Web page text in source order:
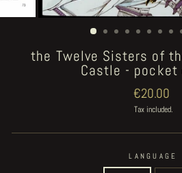
the Twelve Sisters of
Castle - pocket
Regular
price
€20.00
Tax included.
LANGUAGE